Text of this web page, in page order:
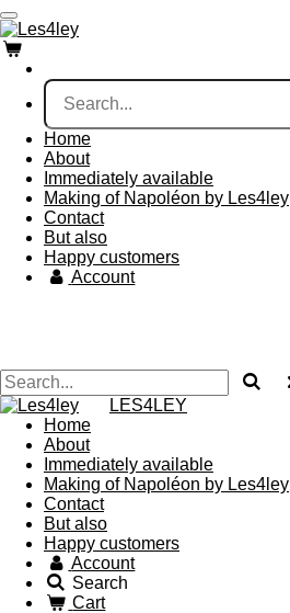
Skip
to
main
content
Home
About
Immediately available
Making of Napoléon by Les4ley
Contact
But also
Happy customers
Account
LES4LEY
Home
About
Immediately available
Making of Napoléon by Les4ley
Contact
But also
Happy customers
Account
Search
Cart